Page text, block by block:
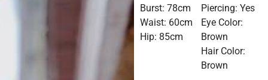
Burst: 78cm
Waist: 60cm
Hip: 85cm
Piercing: Yes
Eye Color:
Brown
Hair Color:
Brown